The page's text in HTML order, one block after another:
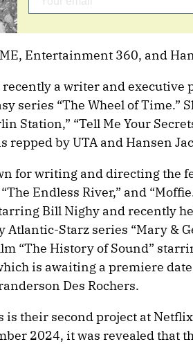
Entertainment 360, and
recently a writer and executive
series “The Wheel of Time.”
Station,” “Tell Me Your
repped by UTA and Hansen
for writing and directing the
Endless River,” and
Bill Nighy and recently
Atlantic-Starz series “Mary &
“The History of Sound”
is awaiting a premiere
Des Rochers.
is their second project at
2024, it was revealed that